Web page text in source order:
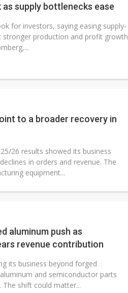
supply bottlenecks ease
for investors, saying easing supply-
stronger production and profit growth
to a broader recovery in
26 results showed its business
in orders and revenue. The
equipment...
aluminum push as
revenue contribution
its business beyond forged
and semiconductor parts
shift could matter...